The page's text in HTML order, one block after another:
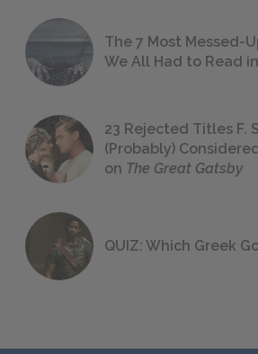
The 7 Most Messed-
We All Had to Read
23 Rejected Titles F.
(Probably)
on The Great Gatsby
QUIZ: Which Greek